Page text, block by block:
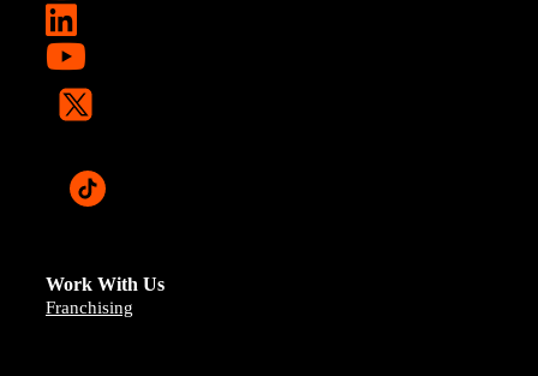
Work With Us
Franchising